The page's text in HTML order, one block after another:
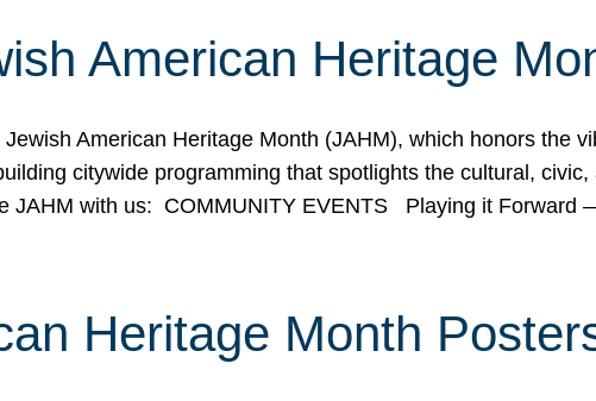
American Heritage
American Heritage Month (JAHM), which honors the
citywide programming that spotlights the cultural,
JAHM with us: COMMUNITY EVENTS Playing it Forward
Heritage Month